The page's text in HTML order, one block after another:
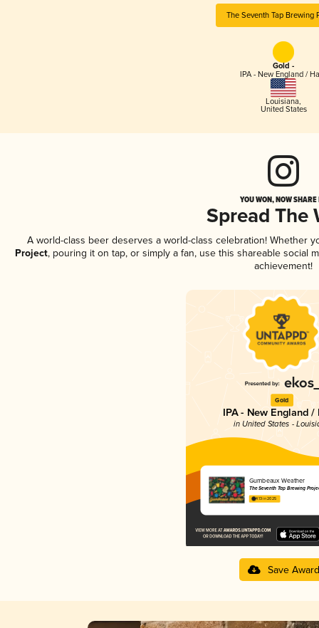
The Seventh Tap Brewing
Gold -
IPA - New England /
Louisiana,
United States
YOU WON, NOW
Spread The
A world-class beer deserves a world-class celebration! Whether
Project, pouring it on tap, or simply a fan, use this shareable social
achievement!
Gold
IPA - New England /
in United States -
Gumbeaux Weather
The Seventh Tap Brewing
4.13 in 2025
Save Award